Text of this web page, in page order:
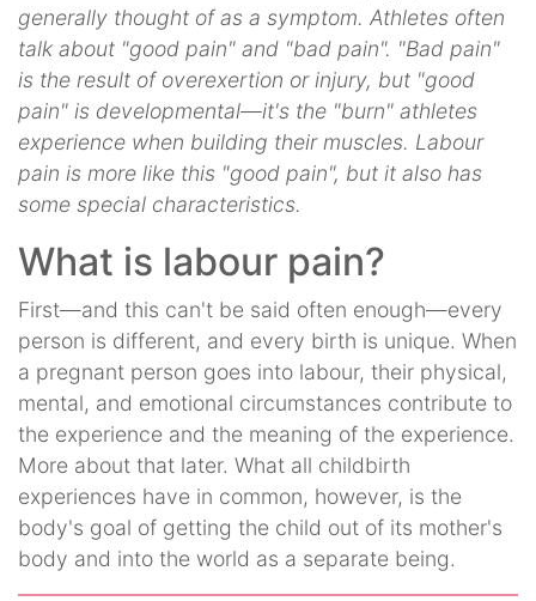
generally thought of as a symptom. Athletes often
talk about "good pain" and "bad pain". "Bad pain"
is the result of overexertion or injury, but "good
pain" is developmental—it's the "burn" athletes
experience when building their muscles. Labour
pain is more like this "good pain", but it also has
some special characteristics.
What is labour pain?
First—and this can't be said often enough—every
person is different, and every birth is unique. When
a pregnant person goes into labour, their physical,
mental, and emotional circumstances contribute to
the experience and the meaning of the experience.
More about that later. What all childbirth
experiences have in common, however, is the
body's goal of getting the child out of its mother's
body and into the world as a separate being.